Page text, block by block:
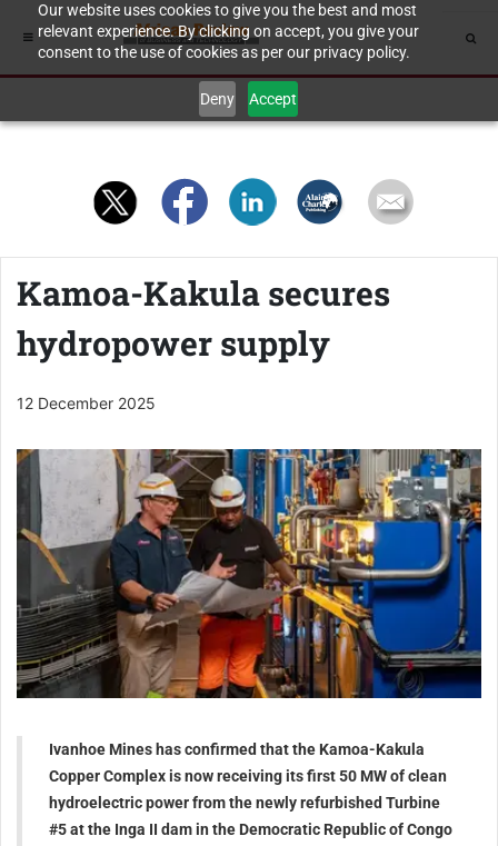
Our website uses cookies to give you the best and most
relevant experience. By clicking on accept, you give your
consent to the use of cookies as per our privacy policy.
Deny Accept
Kamoa-Kakula secures
hydropower supply
12 December 2025
Ivanhoe Mines has confirmed that the Kamoa-Kakula
Copper Complex is now receiving its first 50 MW of clean
hydroelectric power from the newly refurbished Turbine
#5 at the Inga II dam in the Democratic Republic of Congo